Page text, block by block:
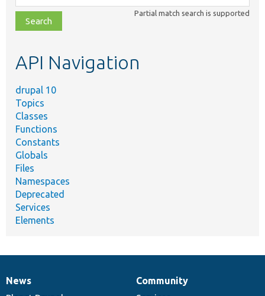
class,
file,
topic,
Partial match search is supported
API Navigation
drupal 10
Topics
Classes
Functions
Constants
Globals
Files
Namespaces
Deprecated
Services
Elements
News
News
Our
Community
Documentation
Drupal
Governance